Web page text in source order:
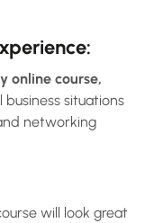
online course,
situations
networking
will look great